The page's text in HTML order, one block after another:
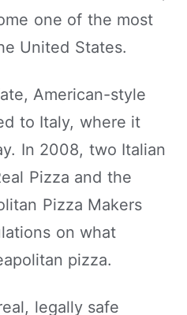
one of the most
United States.
American-style
to Italy, where it
In 2008, two Italian
Pizza and the
Pizza Makers
on what
pizza.
legally safe